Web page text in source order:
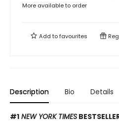
More available to order
Add tofavourites
Description Bio Details
#1 NEW YORK TIMES